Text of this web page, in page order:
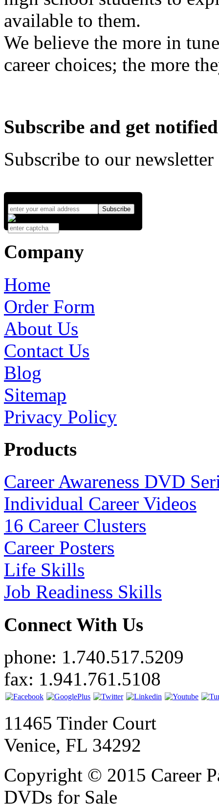
available to them.
We believe the more in
career choices; the more
Subscribe and get notified
Subscribe to our
Company
Home
Order Form
About Us
Contact Us
Blog
Sitemap
Privacy Policy
Products
Career Awareness DVD
Individual Career Videos
16 Career Clusters
Career Posters
Life Skills
Job Readiness Skills
Connect With Us
phone: 1.740.517.5209
fax: 1.941.761.5108
11465 Tinder Court
Venice, FL 34292
Copyright © 2015 Career
DVDs for Sale